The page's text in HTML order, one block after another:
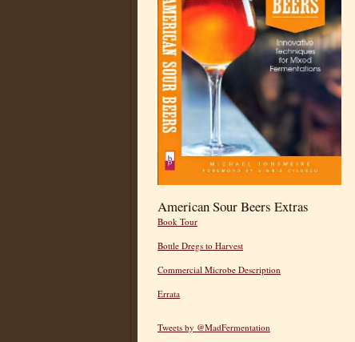
American Sour Beers Extras
Book Tour
Bottle Dregs to Harvest
Commercial Microbe Description
Errata
Tweets by @MadFermentation